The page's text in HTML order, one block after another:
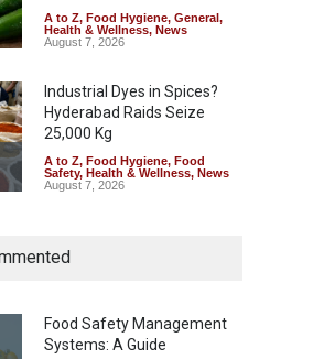
A to Z, Food Hygiene, General,
Health & Wellness, News
August 7, 2026
Industrial Dyes in Spices?
Hyderabad Raids Seize
25,000 Kg
A to Z, Food Hygiene, Food
Safety, Health & Wellness, News
August 7, 2026
Coloured Papads Over
Safety ,Health & Wellness
News
August 7, 2026
Food Safety Management
Systems: A Guide